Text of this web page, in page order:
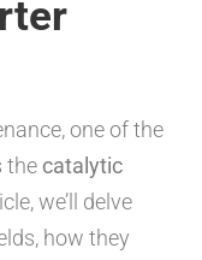
one of the
the catalytic
we’ll delve
how they